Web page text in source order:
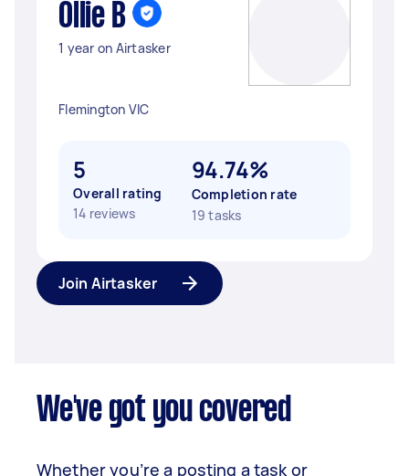
Ollie B
1 year on Airtasker
Flemington VIC
5
Overall rating
14 reviews
94.74%
Completion rate
19 tasks
Join Airtasker
We've got you covered
Whether you’re a posting a task or